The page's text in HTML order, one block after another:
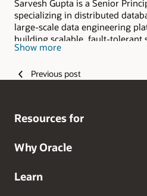
Sarvesh Gupta is a Senior
specializing in distributed
large-scale data engineering
building scalable, fault-tolerant
enterprise and cloud-native
platforms, and real-time
Show more
Previous post
Resources for
Why Oracle
Learn